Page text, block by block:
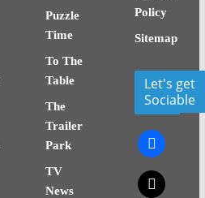
Puzzle
Time
To The
Table
The
Trailer
Park
TV
News
Policy
Sitemap
Let's get
Sociable
facebook
x